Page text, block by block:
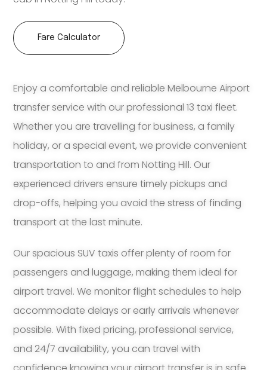
Enjoy a comfortable and reliable Melbourne Airport
transfer service with our professional 13 taxi fleet.
Whether you are travelling for business, a family
holiday, or a special event, we provide convenient
transportation to and from Notting Hill. Our
experienced drivers ensure timely pickups and
drop-offs, helping you avoid the stress of finding
transport at the last minute.
Our spacious SUV taxis offer plenty of room for
passengers and luggage, making them ideal for
airport travel. We monitor flight schedules to help
accommodate delays or early arrivals whenever
possible. With fixed pricing, professional service,
and 24/7 availability, you can travel with
Fare Calculator